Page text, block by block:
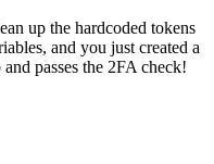
up the hardcoded tokens
and you just created a
passes the 2FA check!